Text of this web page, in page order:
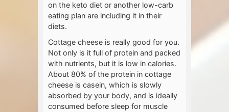
on the keto diet or another low-carb
eating plan are including it in their
diets.
Cottage cheese is really good for you.
Not only is it full of protein and packed
with nutrients, but it is low in calories.
About 80% of the protein in cottage
cheese is casein, which is slowly
absorbed by your body, and is ideally
consumed before sleep for muscle